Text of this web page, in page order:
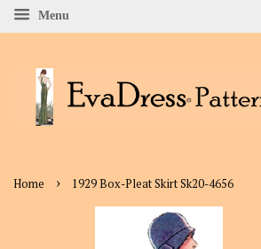
Menu
Home › 1929 Box-Pleat Skirt Sk20-4656